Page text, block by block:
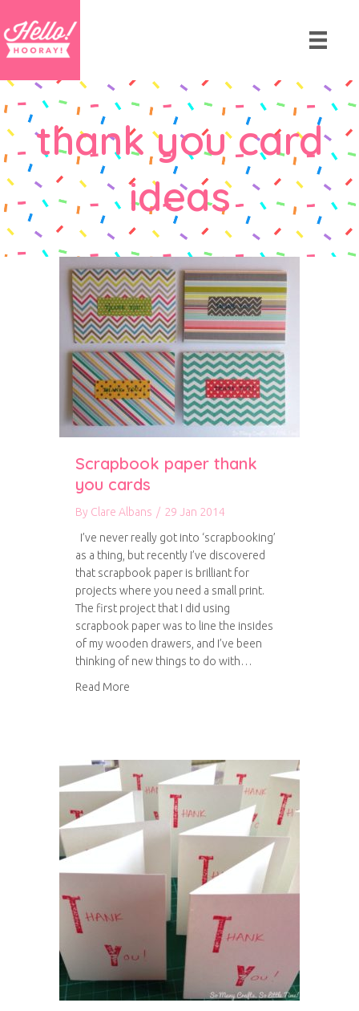
thank you card
ideas
Scrapbook paper thank
you cards
By Clare Albans / 29 Jan 2014
I’ve never really got into ‘scrapbooking’
as a thing, but recently I’ve discovered
that scrapbook paper is brilliant for
projects where you need a small print.
The first project that I did using
scrapbook paper was to line the insides
of my wooden drawers, and I’ve been
thinking of new things to do with…
Read More